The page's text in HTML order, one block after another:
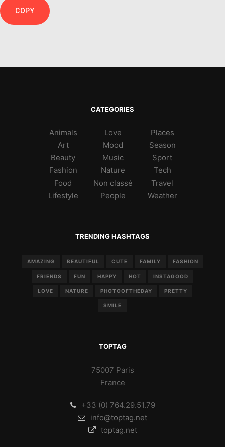
COPY
CATEGORIES
Animals
Art
Beauty
Fashion
Food
Lifestyle
Love
Mood
Music
Nature
Non classé
People
Places
Season
Sport
Tech
Travel
Weather
TRENDING HASHTAGS
AMAZING BEAUTIFUL CUTE FAMILY FASHION
FRIENDS FUN HAPPY HOT INSTAGOOD
LOVE NATURE PHOTOOFTHEDAY PRETTY
SMILE
TOPTAG
75007 Paris
France
+33 (0) 764.29.51.79
info@toptag.net
toptag.net